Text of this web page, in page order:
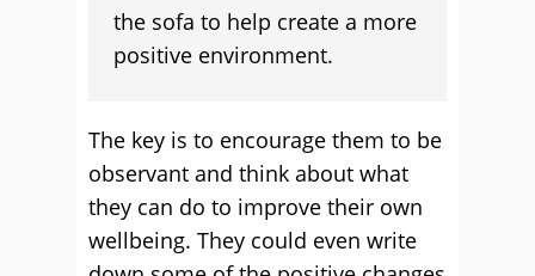
the sofa to help create a more
positive environment.
The key is to encourage them to be
observant and think about what
they can do to improve their own
wellbeing. They could even write